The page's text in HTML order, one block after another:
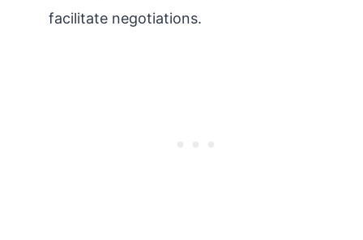
facilitate negotiations.